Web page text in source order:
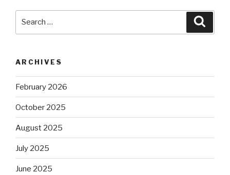
ARCHIVES
February 2026
October 2025
August 2025
July 2025
June 2025